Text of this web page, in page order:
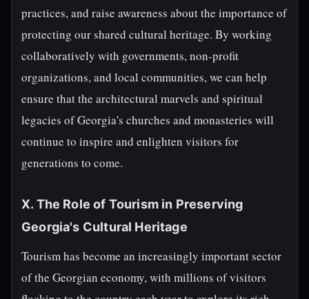
practices, and raise awareness about the importance of
protecting our shared cultural heritage. By working
collaboratively with governments, non-profit
organizations, and local communities, we can help
ensure that the architectural marvels and spiritual
legacies of Georgia's churches and monasteries will
continue to inspire and enlighten visitors for
generations to come.
X. The Role of Tourism in Preserving
Georgia's Cultural Heritage
Tourism has become an increasingly important sector
of the Georgian economy, with millions of visitors